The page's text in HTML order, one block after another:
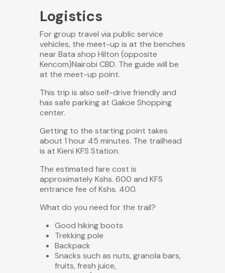
Logistics
For group travel via public service
vehicles, the meet-up is at the benches
near Bata shop Hilton (opposite
Kencom)Nairobi CBD. The guide will be
at the meet-up point.
This trip is also self-drive friendlyand
has safe parking at Gakoe Shopping
center.
Getting to the starting point takes
about 1 hour 45 minutes. The trailhead
is at Kieni KFS Station.
The estimated fare cost is
approximately Kshs. 600 and KFS
entrance fee of Kshs. 400.
What do you need for the trail?
Good hiking boots
Trekking pole
Backpack
Snacks such as nuts, granola bars,
fruits, fresh juice,